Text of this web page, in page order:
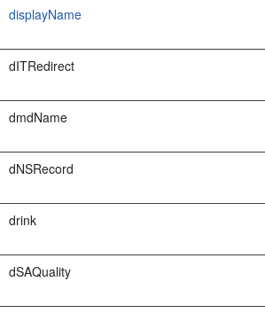
displayName
dITRedirect
dmdName
dNSRecord
drink
dSAQuality